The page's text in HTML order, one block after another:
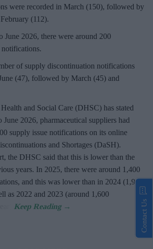
were recorded in March (150), followed by
(112).
June 2026, there were around 200
of supply discontinuation notifications
(47), followed by March (45) and
and Social Care (DHSC) has stated
June 2026, pharmaceutical suppliers had
supply issue notifications on its online
and Shortages (DaSH).
the DHSC said that this is lower than the
years. In 2025, there were around 1,400
and this was lower than in 2024 (1,900
as 2022 and 2023 (around 1,600
Contact Us